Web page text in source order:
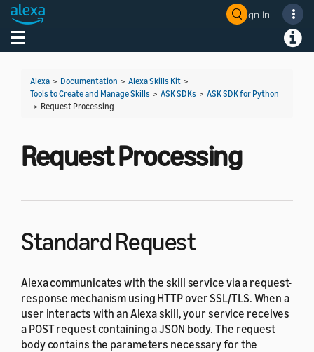
Sign In
Toggle navigation
Alexa > Documentation > Alexa Skills Kit >
Tools to Create and Manage Skills > ASK SDKs > ASK SDK for Python
> Request Processing
Request Processing
Standard Request
Alexa communicates with the skill service via a request-
response mechanism using HTTP over SSL/TLS. When a
user interacts with an Alexa skill, your service receives
a POST request containing a JSON body. The request
body contains the parameters necessary for the
Welcome! Ask the DevAssistant